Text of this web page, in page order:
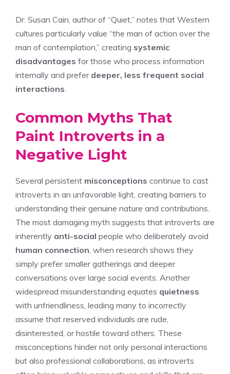
Dr. Susan Cain, author of “Quiet,” notes that Western
cultures particularly value “the man of action over the
man of contemplation,” creating systemic
disadvantages for those who process information
internally and prefer deeper, less frequent social
interactions
Common Myths That
Paint Introverts in a
Negative Light
Several persistent misconceptions continue to cast
introverts in an unfavorable light, creating barriers to
understanding their genuine nature and contributions.
The most damaging myth suggests that introverts are
inherently anti-social people who deliberately avoid
human connection , when research shows they
simply prefer smaller gatherings and deeper
conversations over large social events. Another
widespread misunderstanding equates quietness
with unfriendliness, leading many to incorrectly
assume that reserved individuals are rude,
disinterested, or hostile toward others. These
misconceptions hinder not only personal interactions
but also professional collaborations, as introverts